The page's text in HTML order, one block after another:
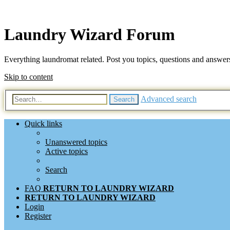
Laundry Wizard Forum
Everything laundromat related. Post you topics, questions and
Skip to content
Search Advanced search
Quick links
Unanswered topics
Active topics
Search
FAQ RETURN TO LAUNDRY WIZARD
RETURN TO LAUNDRY WIZARD
Login
Register